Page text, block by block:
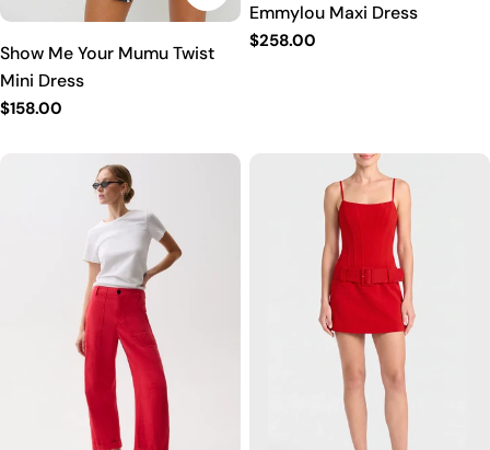
Show Me Your Mumu Twist
Mini Dress
Regular
$158.00
Emmylou Maxi Dress
Regular
$258.00